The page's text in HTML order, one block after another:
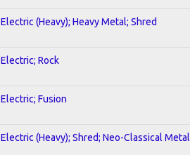
Electric (Heavy); Heavy Metal; Shred
Electric; Rock
Electric; Fusion
Electric (Heavy); Shred; Neo-Classical Metal